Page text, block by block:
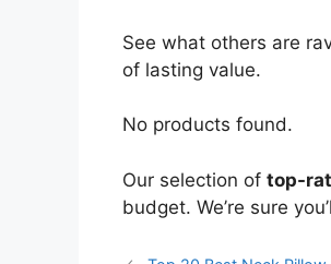
See what others are
of lasting value.
No products found.
Our selection of top-
budget. We’re sure